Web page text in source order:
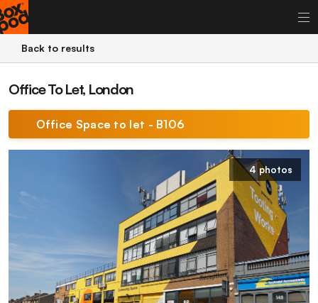
Back to results
Office To Let, London
Office Space to let - B106
4 photos